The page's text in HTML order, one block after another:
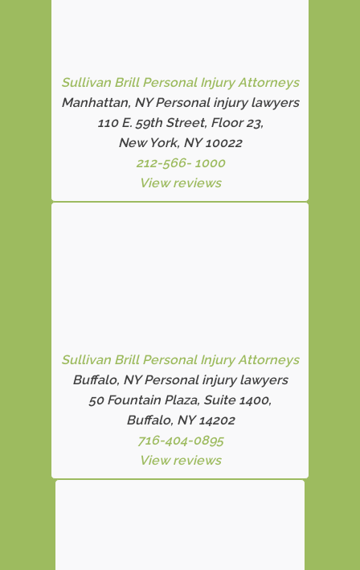
Sullivan Brill Personal Injury Attorneys
Manhattan, NY Personal injury lawyers
110 E. 59th Street, Floor 23,
New York, NY 10022
212-566- 1000
View reviews
Sullivan Brill Personal Injury Attorneys
Buffalo, NY Personal injury lawyers
50 Fountain Plaza, Suite 1400,
Buffalo, NY 14202
716-404-0895
View reviews